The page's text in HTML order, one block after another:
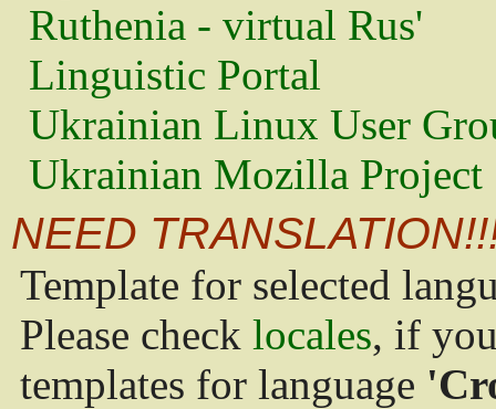
Ruthenia - virtual Rus'
Linguistic Portal
Ukrainian Linux User
Ukrainian Mozilla Project
NEED
Template for selected
Please check locales, if
templates for language